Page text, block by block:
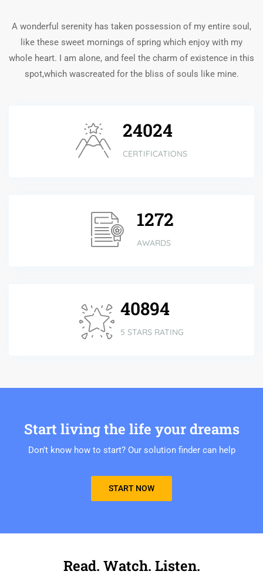
A wonderful serenity has taken possession of my entire soul,
like these sweet mornings of spring which enjoy with my
whole heart. I am alone, and feel the charm of existence in this
spot,which wascreated for the bliss of souls like mine.
25025
CERTIFICATIONS
1325
AWARDS
42598
5 STARS RATING
Start living the life your dreams
Don’t know how to start? Our solution finder can help
START NOW
Read. Watch. Listen.